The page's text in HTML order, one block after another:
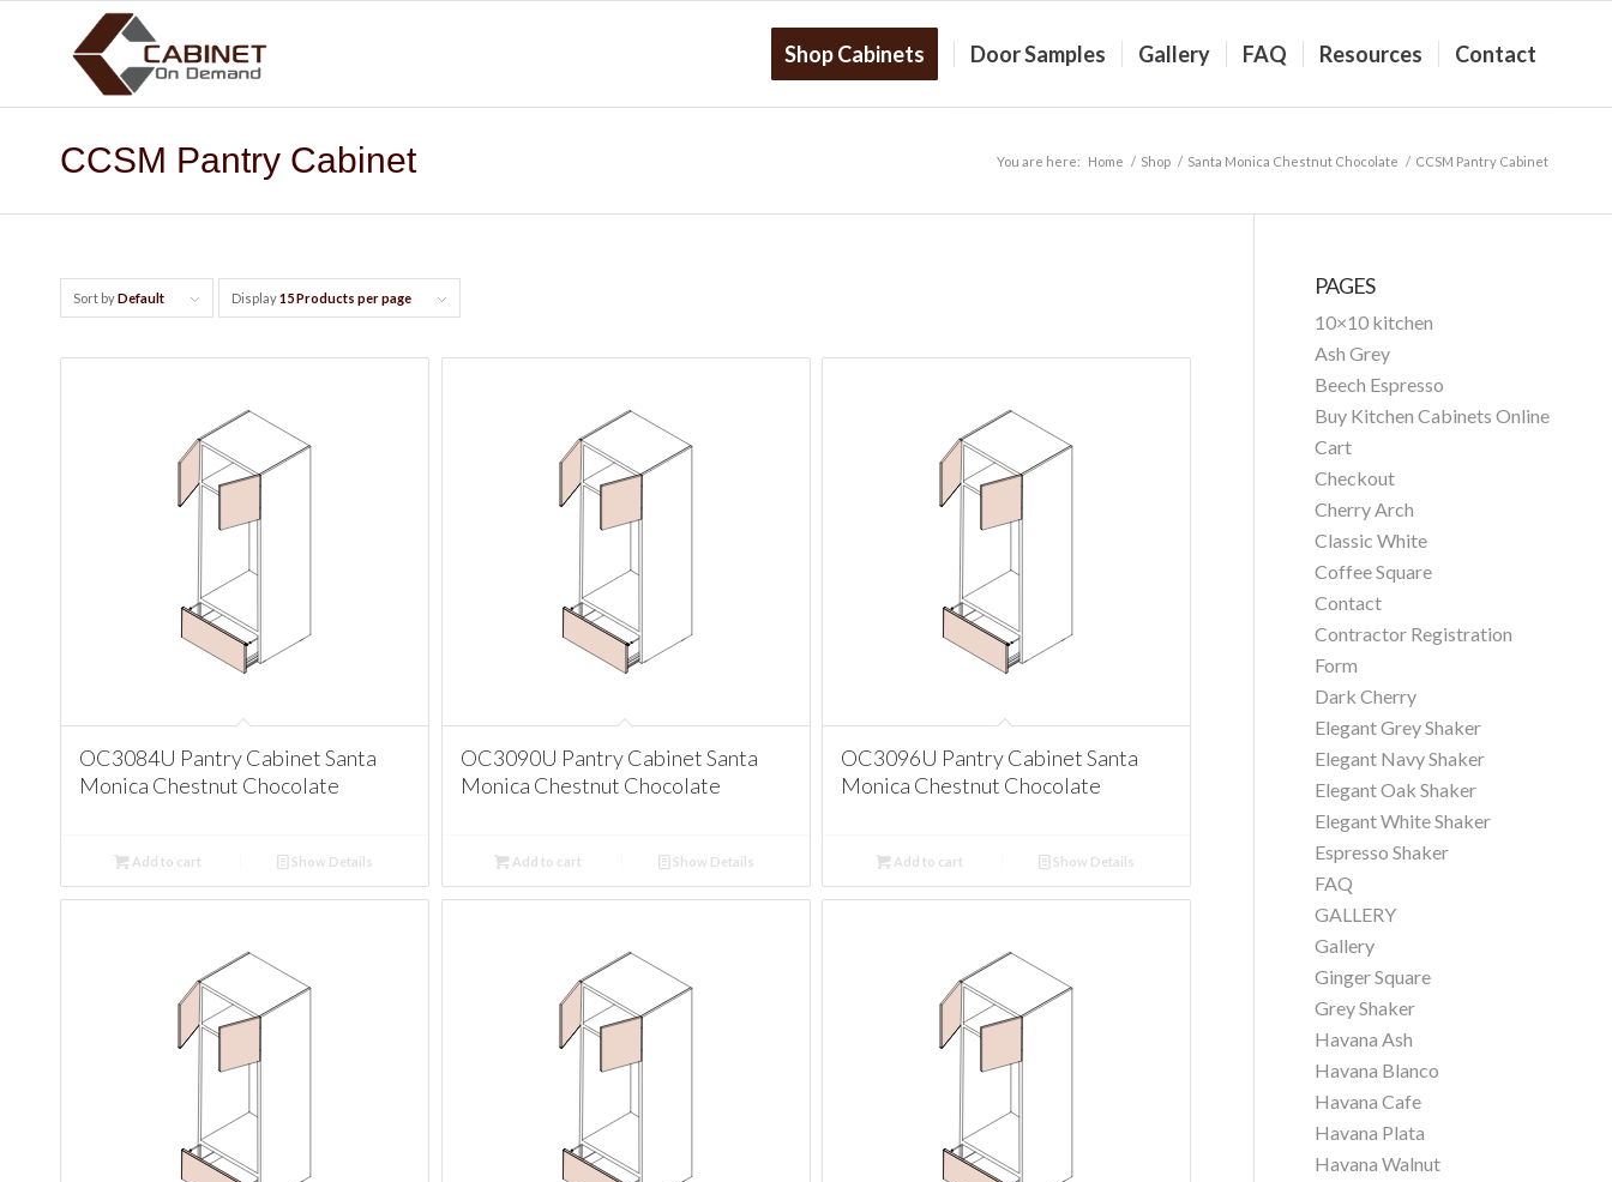
Shop Cabinets Door Samples Gallery FAQ Resources Contact
CCSM Pantry Cabinet You are here: Home / Shop / Santa Monica Chestnut Chocolate / CCSM Pantry Cabinet
Sort byDefault Display15 Products per page
OC3084U Pantry Cabinet Santa
Monica Chestnut Chocolate
Add to cart Show Details
OC3090U Pantry Cabinet Santa
Monica Chestnut Chocolate
Add to cart Show Details
OC3096U Pantry Cabinet Santa
Monica Chestnut Chocolate
Add to cart Show Details
PAGES
10×10 kitchen
Ash Grey
Beech Espresso
Buy Kitchen Cabinets Online
Cart
Checkout
Cherry Arch
Classic White
Coffee Square
Contact
Contractor Registration
Form
Dark Cherry
Elegant Grey Shaker
Elegant Navy Shaker
Elegant Oak Shaker
Elegant White Shaker
Espresso Shaker
FAQ
GALLERY
Gallery
Ginger Square
Grey Shaker
Havana Ash
Havana Blanco
Havana Cafe
Havana Plata
Havana Walnut